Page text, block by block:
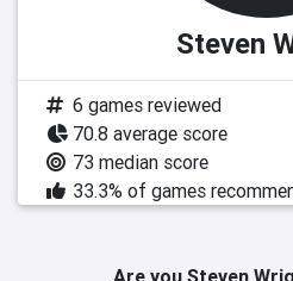
Steven
6 games reviewed
70.8 average score
73 median score
33.3% of games
Are you Steven